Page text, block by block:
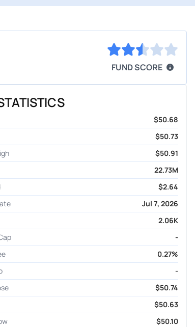
FUND SCORE
$50.68
$50.73
$50.91
22.73M
$2.64
Jul 7, 2026
2.06K
-
0.27%
-
$50.74
$50.63
$50.10